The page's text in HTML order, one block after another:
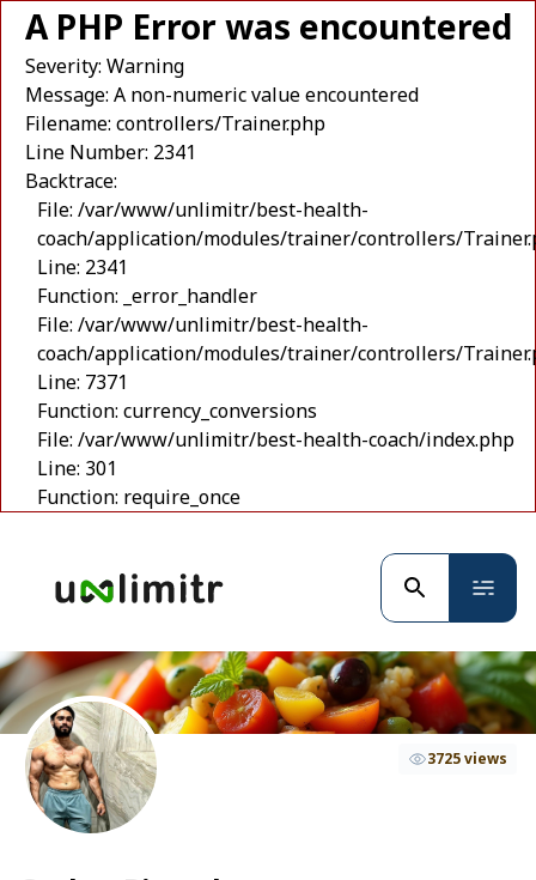
A PHP Error was encountered
Severity: Warning
Message: A non-numeric value encountered
Filename: controllers/Trainer.php
Line Number: 2341
Backtrace:
File: /var/www/unlimitr/best-health-
coach/application/modules/trainer/controllers/
Line: 2341
Function: _error_handler
File: /var/www/unlimitr/best-health-
coach/application/modules/trainer/controllers/
Line: 7371
Function: currency_conversions
File: /var/www/unlimitr/best-health-coach/index.php
Line: 301
Function: require_once
3725 views